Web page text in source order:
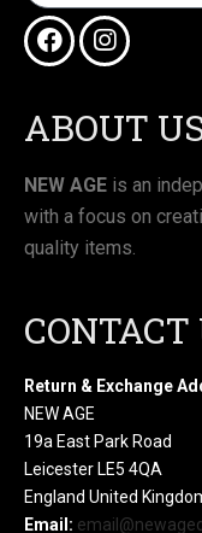
ABOUT
NEW AGE is an
with a focus on
quality items.
CONTACT
Return & Exchange
NEW AGE
19a East Park Road
Leicester LE5 4QA
England United
Email: